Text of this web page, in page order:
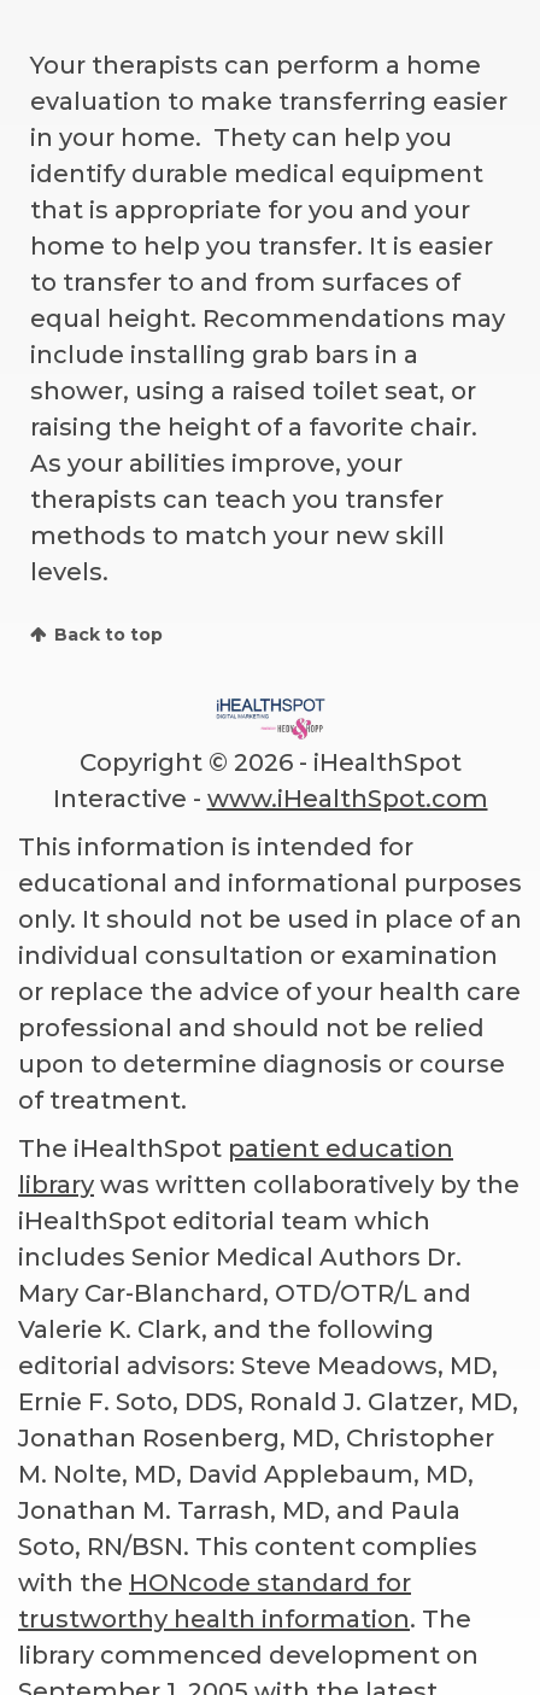
Your therapists can perform a home
evaluation to make transferring easier
in your home. Thety can help you
identify durable medical equipment
that is appropriate for you and your
home to help you transfer. It is easier
to transfer to and from surfaces of
equal height. Recommendations may
include installing grab bars in a
shower, using a raised toilet seat, or
raising the height of a favorite chair.
As your abilities improve, your
therapists can teach you transfer
methods to match your new skill
levels.
Back to top
Copyright © 2026 - iHealthSpot
Interactive - www.iHealthSpot.com
This information is intended for
educational and informational purposes
only. It should not be used in place of an
individual consultation or examination
or replace the advice of your health care
professional and should not be relied
upon to determine diagnosis or course
of treatment.
The iHealthSpot patient education
library was written collaboratively by the
iHealthSpot editorial team which
includes Senior Medical Authors Dr.
Mary Car-Blanchard, OTD/OTR/L and
Valerie K. Clark, and the following
editorial advisors: Steve Meadows, MD,
Ernie F. Soto, DDS, Ronald J. Glatzer, MD,
Jonathan Rosenberg, MD, Christopher
M. Nolte, MD, David Applebaum, MD,
Jonathan M. Tarrash, MD, and Paula
Soto, RN/BSN. This content complies
with the HONcode standard for
trustworthy health information. The
library commenced development on